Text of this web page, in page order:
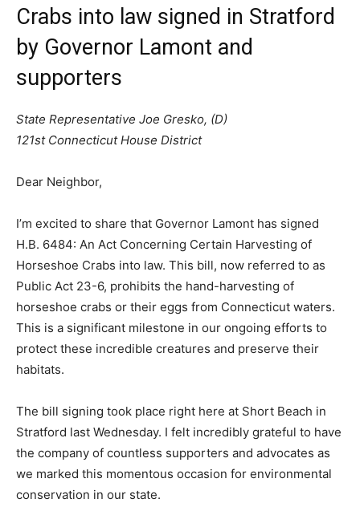
Crabs into law signed in Stratford
by Governor Lamont and
supporters
State Representative Joe Gresko, (D)
121st Connecticut House District
Dear Neighbor,
I’m excited to share that Governor Lamont has signed
H.B. 6484: An Act Concerning Certain Harvesting of
Horseshoe Crabs into law. This bill, now referred to as
Public Act 23-6, prohibits the hand-harvesting of
horseshoe crabs or their eggs from Connecticut waters.
This is a significant milestone in our ongoing efforts to
protect these incredible creatures and preserve their
habitats.
The bill signing took place right here at Short Beach in
Stratford last Wednesday. I felt incredibly grateful to have
the company of countless supporters and advocates as
we marked this momentous occasion for environmental
conservation in our state.